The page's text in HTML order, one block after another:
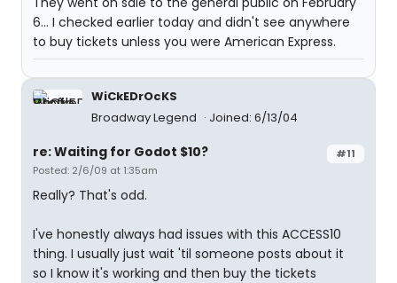
6... I checked earlier today and didn't see anywhere
to buy tickets unless you were American Express.
WiCkEDrOcKS
Broadway Legend
Joined: 6/13/04
#11
re: Waiting for Godot $10?
Posted: 2/6/09 at 1:35am
Really? That's odd.
I've honestly always had issues with this ACCESS10
thing. I usually just wait 'til someone posts about it
so I know it's working and then buy the tickets